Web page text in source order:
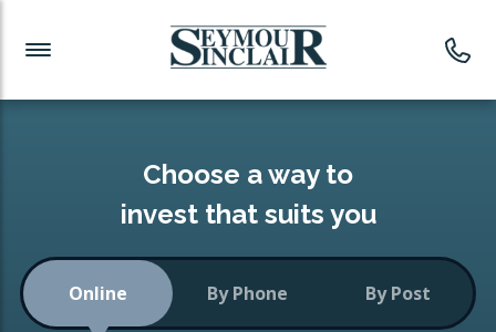
Investment News
Readymade Portfolios
Low-Cost Index Tracking
Investment Funds
CONSOLIDATING INVESTMENTS:
Choose a way to
invest that suits you
Online By Phone By Post